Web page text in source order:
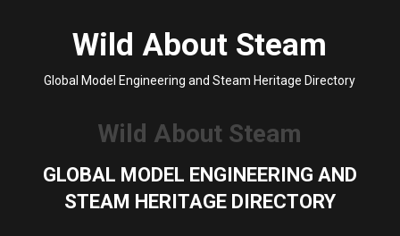
Wild About Steam
Global Model Engineering and Steam Heritage Directory
Wild About Steam
GLOBAL MODEL ENGINEERING AND
STEAM HERITAGE DIRECTORY